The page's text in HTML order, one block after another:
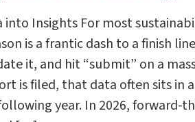
into Insights For most
is a frantic dash to a finish
it, and hit “submit” on a
is filed, that data often sits in
year. In 2026, forward-